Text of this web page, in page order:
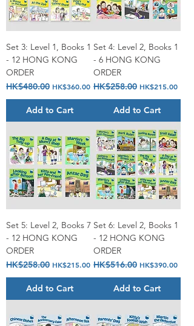
Set 3: Level 1, Books 1
- 12 HONG KONG
ORDER
Regular Price
HK$480.00 Sale Price
HK$360.00
Add to Cart
Set 4: Level 2, Books 1
- 6 HONG KONG
ORDER
Regular Price
HK$258.00 Sale Price
HK$215.00
Add to Cart
Set 5: Level 2, Books 7
- 12 HONG KONG
ORDER
Regular Price
HK$258.00 Sale Price
HK$215.00
Add to Cart
Set 6: Level 2, Books 1
- 12 HONG KONG
ORDER
Regular Price
HK$516.00 Sale Price
HK$390.00
Add to Cart